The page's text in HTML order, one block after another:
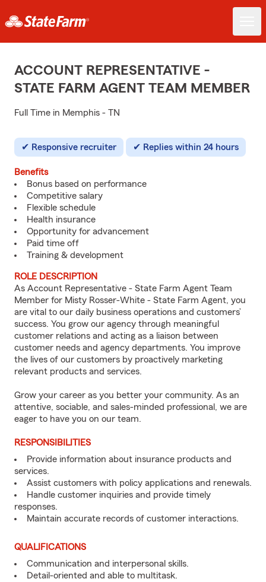
ACCOUNT REPRESENTATIVE -
STATE FARM AGENT TEAM MEMBER
Full Time in Memphis - TN
Responsive recruiter Replies within 24 hours
Benefits
Bonus based on performance
Competitive salary
Flexible schedule
Health insurance
Opportunity for advancement
Paid time off
Training & development
ROLE DESCRIPTION
As Account Representative - State Farm Agent Team
Member for Misty Rosser-White - State Farm Agent, you
are vital to our daily business operations and customers’
success. You grow our agency through meaningful
customer relations and acting as a liaison between
customer needs and agency departments. You improve
the lives of our customers by proactively marketing
relevant products and services.
Grow your career as you better your community. As an
attentive, sociable, and sales-minded professional, we are
eager to have you on our team.
RESPONSIBILITIES
Provide information about insurance products and
services.
Assist customers with policy applications and renewals.
Handle customer inquiries and provide timely
responses.
Maintain accurate records of customer interactions.
QUALIFICATIONS
Communication and interpersonal skills.
Detail-oriented and able to multitask.